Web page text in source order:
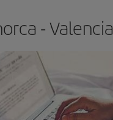
- Valencia